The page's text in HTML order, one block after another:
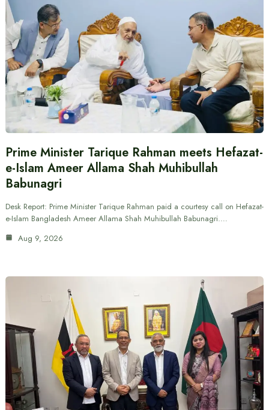
Prime Minister Tarique Rahman meets Hefazat-
e-Islam Ameer Allama Shah Muhibullah
Babunagri
Desk Report: Prime Minister Tarique Rahman paid a courtesy call on Hefazat-
e-Islam Bangladesh Ameer Allama Shah Muhibullah Babunagri.…
Aug 9, 2026